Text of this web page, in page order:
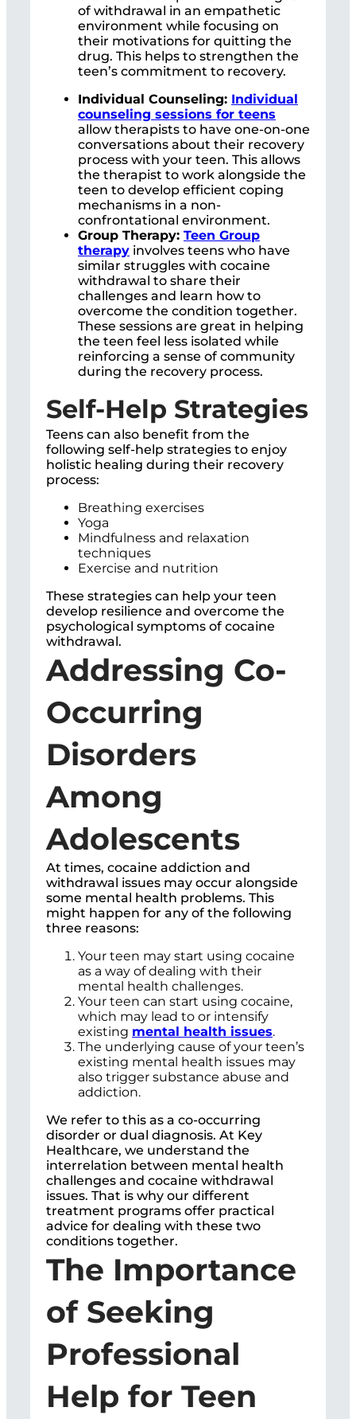
of withdrawal in an empathetic
environment while focusing on
their motivations for quitting the
drug. This helps to strengthen the
teen’s commitment to recovery.
Individual Counseling: Individual
counseling sessions for teens
allow therapists to have one-on-one
conversations about their recovery
process with your teen. This allows
the therapist to work alongside the
teen to develop efficient coping
mechanisms in a non-
confrontational environment.
Group Therapy: Teen Group
therapy involves teens who have
similar struggles with cocaine
withdrawal to share their
challenges and learn how to
overcome the condition together.
These sessions are great in helping
the teen feel less isolated while
reinforcing a sense of community
during the recovery process.
Self-Help Strategies
Teens can also benefit from the
following self-help strategies to enjoy
holistic healing during their recovery
process:
Breathing exercises
Yoga
Mindfulness and relaxation
techniques
Exercise and nutrition
These strategies can help your teen
develop resilience and overcome the
psychological symptoms of cocaine
withdrawal.
Addressing Co-
Occurring
Disorders
Among
Adolescents
At times, cocaine addiction and
withdrawal issues may occur alongside
some mental health problems. This
might happen for any of the following
three reasons:
Your teen may start using cocaine
as a way of dealing with their
mental health challenges.
Your teen can start using cocaine,
which may lead to or intensify
existing mental health issues.
The underlying cause of your teen’s
existing mental health issues may
also trigger substance abuse and
addiction.
We refer to this as a co-occurring
disorder or dual diagnosis. At Key
Healthcare, we understand the
interrelation between mental health
challenges and cocaine withdrawal
issues. That is why our different
treatment programs offer practical
advice for dealing with these two
conditions together.
The Importance
of Seeking
Professional
Help for Teen